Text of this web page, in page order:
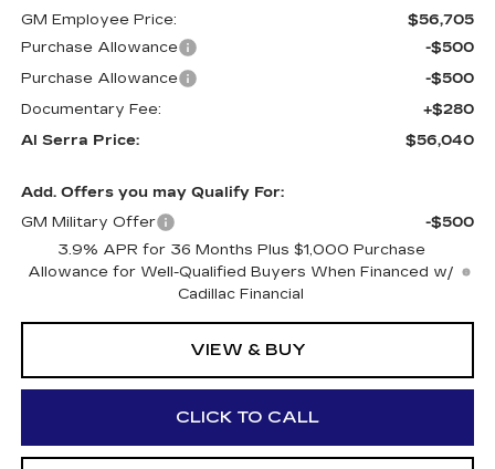
GM Employee Price:
$56,705
Purchase Allowance
-$500
Purchase Allowance
-$500
Documentary Fee:
+$280
Al Serra Price:
$56,040
Add. Offers you may Qualify For:
GM Military Offer
-$500
3.9% APR for 36 Months Plus $1,000 Purchase
Allowance for Well-Qualified Buyers When Financed w/
Cadillac Financial
VIEW & BUY
CLICK TO CALL